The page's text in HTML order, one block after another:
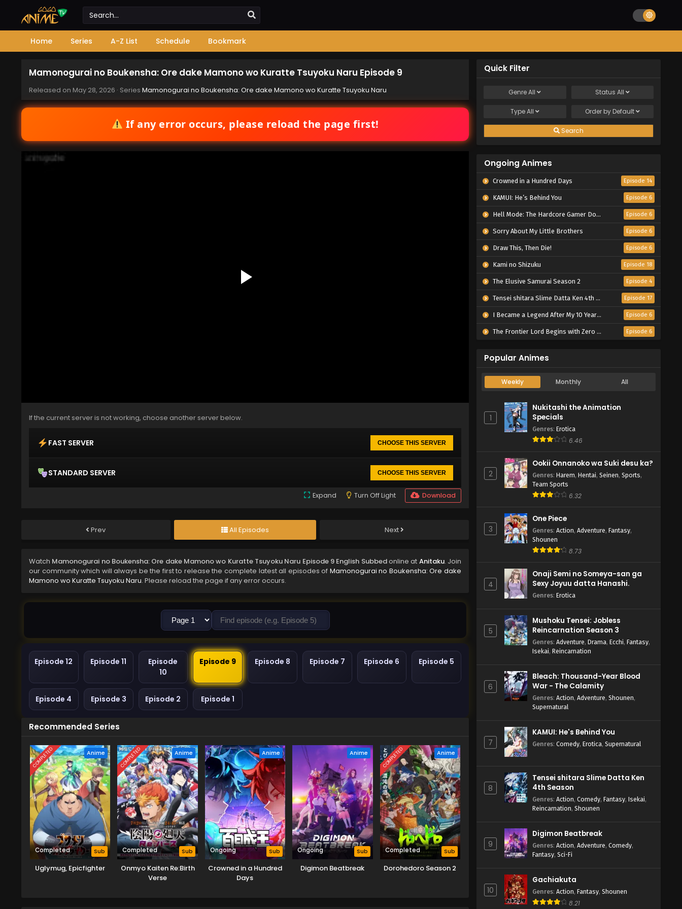
Home Series A-Z List Schedule Bookmark
Mamonogurai no Boukensha: Ore dake Mamono wo Kuratte Tsuyoku Naru Episode 9
Released on May 28, 2026 · Series Mamonogurai no Boukensha: Ore dake Mamono wo Kuratte Tsuyoku Naru
If any error occurs, please reload the page first!
If the current server is not working, choose another server below.
FAST SERVER CHOOSE THIS SERVER
STANDARD SERVER CHOOSE THIS SERVER
Expand Turn Off Light Download
Prev All Episodes Next
Watch Mamonogurai no Boukensha: Ore dake Mamono wo Kuratte Tsuyoku Naru Episode 9 English Subbedonline at Anitaku. Join
our community which will always be the first to release the complete latest all episodes of Mamonogurai no Boukensha: Ore dake
Mamono wo Kuratte Tsuyoku Naru. Please reload the page if any error occurs.
Episode 12 Episode 11
Episode
10
Episode 9 Episode 8 Episode 7 Episode 6 Episode 5
Episode 4 Episode 3 Episode 2 Episode 1
Recommended Series
COMPLETED Anime
Completed Sub
Uglymug, Epicfighter
COMPLETED Anime
Completed Sub
Onmyo Kaiten Re:Birth
Verse
Anime
Ongoing Sub
Crowned in a Hundred
Days
Anime
Ongoing Sub
Digimon Beatbreak
COMPLETED Anime
Completed Sub
Dorohedoro Season 2
Quick Filter
GenreAll Status All
TypeAll Order by Default
Search
Ongoing Animes
Crowned in a Hundred Days Episode 14
KAMUI: He’s Behind You Episode 6
Hell Mode: The Hardcore Gamer Dominates in Another World with Garbage Balancing Season 2 Episode 6
Sorry About My Little Brothers Episode 6
Draw This, Then Die! Episode 6
Kami no Shizuku Episode 18
The Elusive Samurai Season 2 Episode 4
Tensei shitara Slime Datta Ken 4th Season Episode 17
I Became a Legend After My 10 Year-Long Last Stand. Episode 6
The Frontier Lord Begins with Zero Subjects Episode 6
Popular Animes
Weekly Monthly All
1
Nukitashi the Animation
Specials
Genres: Erotica
6.46
2
Ookii Onnanoko wa Suki desu ka?
Genres: Harem, Hentai, Seinen, Sports,
Team Sports
6.32
3
One Piece
Genres: Action, Adventure, Fantasy,
Shounen
8.73
4
Onaji Semi no Someya-san ga
Sexy Joyuu datta Hanashi.
Genres: Erotica
5
Mushoku Tensei: Jobless
Reincarnation Season 3
Genres: Adventure, Drama, Ecchi, Fantasy,
Isekai, Reincarnation
6
Bleach: Thousand-Year Blood
War - The Calamity
Genres: Action, Adventure, Shounen,
Supernatural
7
KAMUI: He's Behind You
Genres: Comedy, Erotica, Supernatural
8
Tensei shitara Slime Datta Ken
4th Season
Genres: Action, Comedy, Fantasy, Isekai,
Reincarnation, Shounen
9
Digimon Beatbreak
Genres: Action, Adventure, Comedy,
Fantasy, Sci-Fi
10
Gachiakuta
Genres: Action, Fantasy, Shounen
8.21